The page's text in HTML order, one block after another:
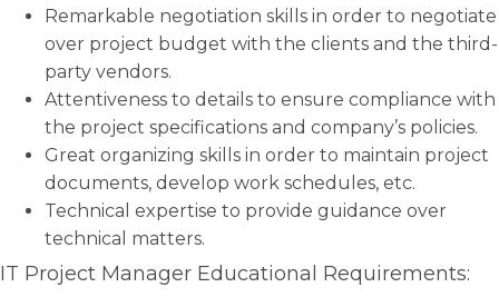
Remarkable negotiation skills in order to negotiate
over project budget with the clients and the third-
party vendors.
Attentiveness to details to ensure compliance with
the project specifications and company’s policies.
Great organizing skills in order to maintain project
documents, develop work schedules, etc.
Technical expertise to provide guidance over
technical matters.
IT Project Manager Educational Requirements: